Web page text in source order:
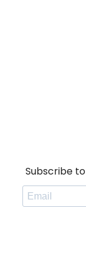
Subscribe